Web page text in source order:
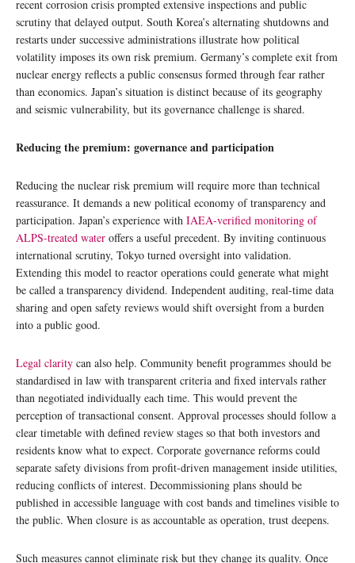
recent corrosion crisis prompted extensive inspections and public
scrutiny that delayed output. South Korea’s alternating shutdowns and
restarts under successive administrations illustrate how political
volatility imposes its own risk premium. Germany’s complete exit from
nuclear energy reflects a public consensus formed through fear rather
than economics. Japan’s situation is distinct because of its geography
and seismic vulnerability, but its governance challenge is shared.
Reducing the premium: governance and participation
Reducing the nuclear risk premium will require more than technical
reassurance. It demands a new political economy of transparency and
participation. Japan’s experience with IAEA-verified monitoring of
ALPS-treated water offers a useful precedent. By inviting continuous
international scrutiny, Tokyo turned oversight into validation.
Extending this model to reactor operations could generate what might
be called a transparency dividend. Independent auditing, real-time data
sharing and open safety reviews would shift oversight from a burden
into a public good.
Legal clarity can also help. Community benefit programmes should be
standardised in law with transparent criteria and fixed intervals rather
than negotiated individually each time. This would prevent the
perception of transactional consent. Approval processes should follow a
clear timetable with defined review stages so that both investors and
residents know what to expect. Corporate governance reforms could
separate safety divisions from profit-driven management inside utilities,
reducing conflicts of interest. Decommissioning plans should be
published in accessible language with cost bands and timelines visible to
the public. When closure is as accountable as operation, trust deepens.
Such measures cannot eliminate risk but they change its quality. Once